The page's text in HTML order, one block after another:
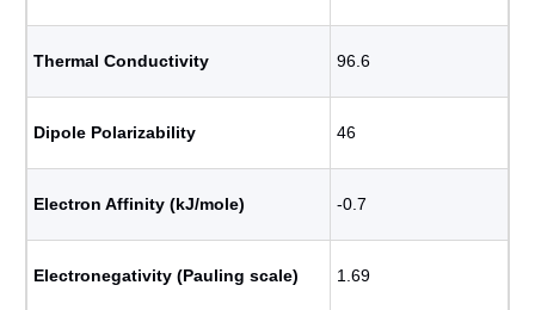
Thermal Conductivity 96.6
Dipole Polarizability 46
Electron Affinity (kJ/mole) -0.7
Electronegativity (Pauling scale) 1.69